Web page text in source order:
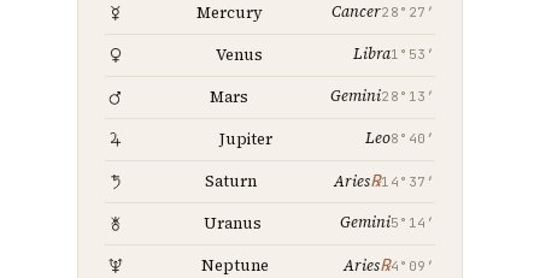
Mercury Cancer28°27′
Venus Libra1°53′
Mars Gemini28°13′
Jupiter Leo8°40′
Saturn Aries℞14°37′
Uranus Gemini5°14′
Neptune Aries℞4°09′